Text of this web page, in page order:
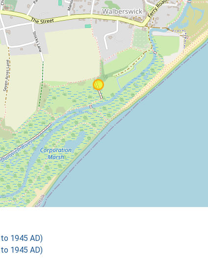
1945 AD)
1945 AD)